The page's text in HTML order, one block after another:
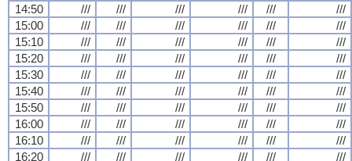
14:50 /// /// /// /// ///
///
15:00
/// /// /// /// ///
///
15:10
/// /// /// /// ///
///
15:20
/// /// /// /// ///
///
15:30
/// /// /// /// ///
///
15:40
/// /// /// /// ///
///
15:50
/// /// /// /// ///
///
16:00
/// /// /// /// ///
///
16:10
/// /// /// /// ///
///
16:20
/// /// /// /// ///
///